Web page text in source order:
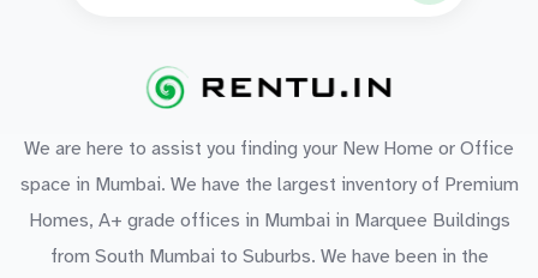
We are here to assist you finding your New Home or Office
space in Mumbai. We have the largest inventory of Premium
Homes, A+ grade offices in Mumbai in Marquee Buildings
from South Mumbai to Suburbs. We have been in the